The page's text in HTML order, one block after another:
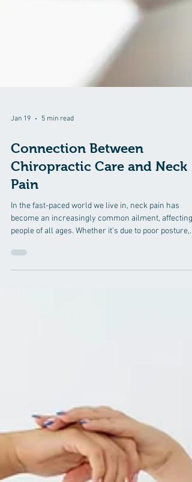
Connection Between
Chiropractic Care and Neck
Pain
become an increasingly common ailment, affecting
people of all ages. Whether it's due to poor posture,